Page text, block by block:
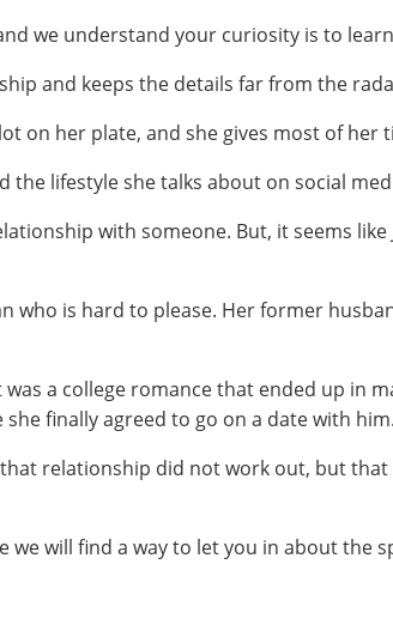
we understand your curiosity is to
and keeps the details far from the
on her plate, and she gives most of
lifestyle she talks about on social
with someone. But, it seems
who is hard to please. Her former
a college romance that ended up in
finally agreed to go on a date with him.
relationship did not work out, but
we will find a way to let you in about the